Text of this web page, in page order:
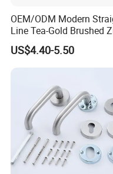
Company Profile
DJ Hardware
door and window
Jiangmen, we enjoy
networks.
OEM/ODM Modern
Line Tea-Gold Brushed
Alloy Lever Door Handle
Interior Wooden Doors
Factory Outlet with
US$4.40-5.50